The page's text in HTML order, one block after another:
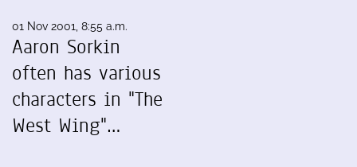
01 Nov 2001, 8:55 a.m.
Aaron Sorkin
often has various
characters in "The
West Wing"…